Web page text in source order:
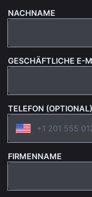
NACHNAME
GESCHÄFTLICHE E-
TELEFON (OPTIONAL)
FIRMENNAME